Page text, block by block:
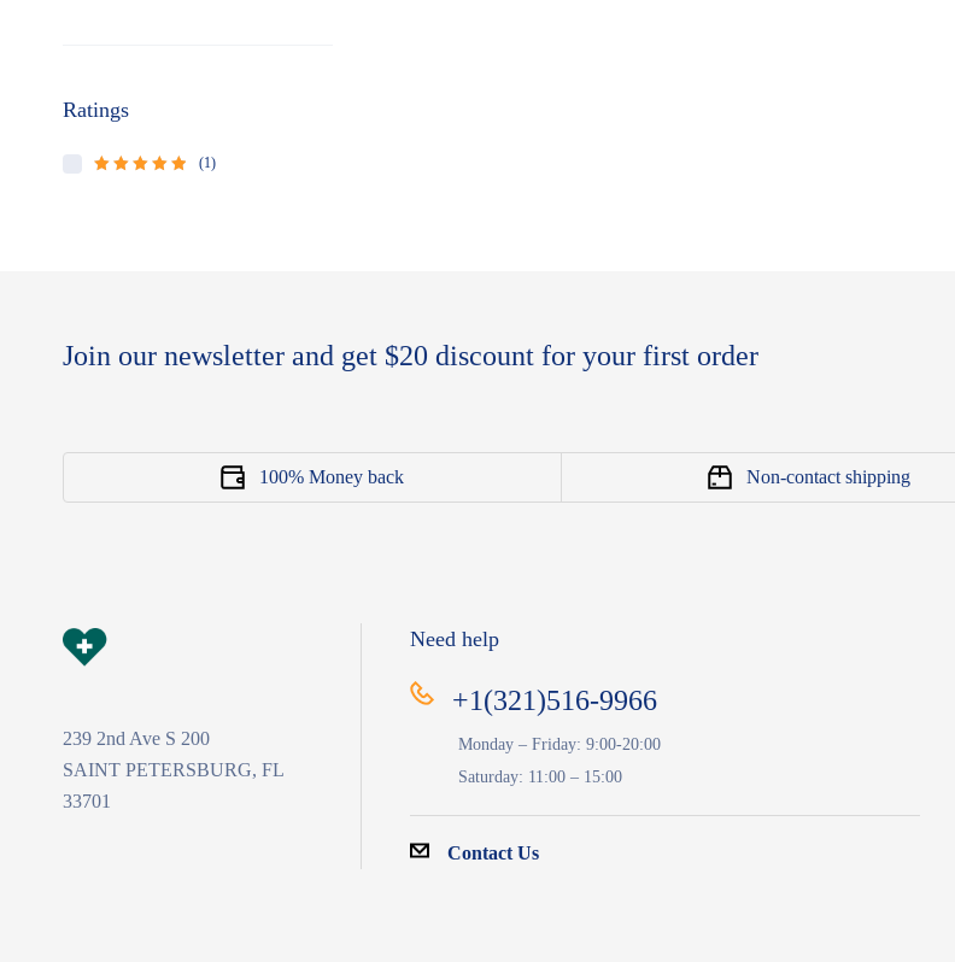
Ratings
(1)
Join our newsletter and get $20 discount for your first order
100% Money back Non-contact shipping
239 2nd Ave S 200
SAINT PETERSBURG, FL
33701
Need help
+1(321)516-9966
Monday – Friday: 9:00-20:00
Saturday: 11:00 – 15:00
Contact Us